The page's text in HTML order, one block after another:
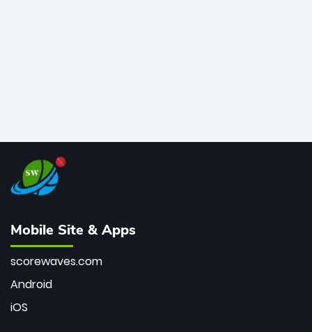
Mobile Site & Apps
scorewaves.com
Android
iOS